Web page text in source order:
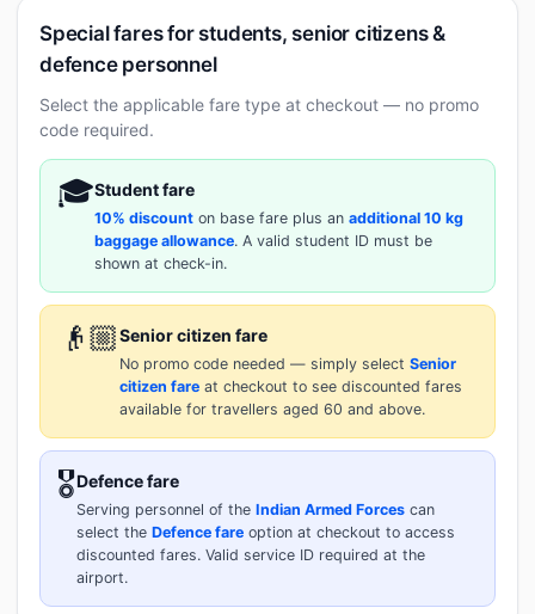
Special fares for students, senior citizens &
defence personnel
Select the applicable fare type at checkout — no promo
code required.
🎓Student fare
10% discount on base fare plus an additional 10 kg
baggage allowance. A valid student ID must be
shown at check-in.
👴🏼Senior citizen fare
No promo code needed — simply select Senior
citizen fare at checkout to see discounted fares
available for travellers aged 60 and above.
🎖️Defence fare
Serving personnel of the Indian Armed Forces can
select the Defence fare option at checkout to access
discounted fares. Valid service ID required at the
airport.